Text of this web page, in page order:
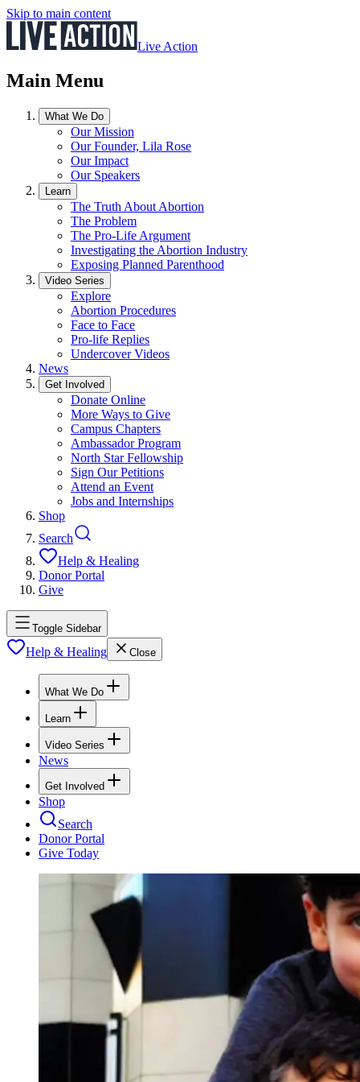
Skip to main content
Live Action
Main Menu
What We Do
Our Mission
Our Founder, Lila Rose
Our Impact
Our Speakers
Learn
The Truth About Abortion
The Problem
The Pro-Life Argument
Investigating the Abortion Industry
Exposing Planned Parenthood
Video Series
Explore
Abortion Procedures
Face to Face
Pro-life Replies
Undercover Videos
News
Get Involved
Donate Online
More Ways to Give
Campus Chapters
Ambassador Program
North Star Fellowship
Sign Our Petitions
Attend an Event
Jobs and Internships
Shop
Search
Help & Healing
Donor Portal
Give
Toggle Sidebar
Help & Healing Close
What We Do
Learn
Video Series
News
Get Involved
Shop
Search
Donor Portal
Give Today